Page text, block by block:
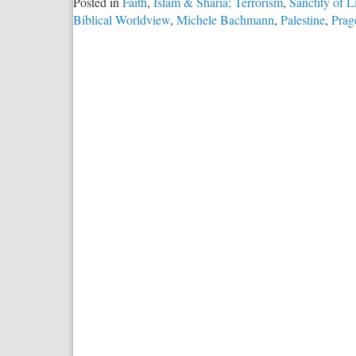
Biblical Worldview, Michele Bachmann, Palestine,